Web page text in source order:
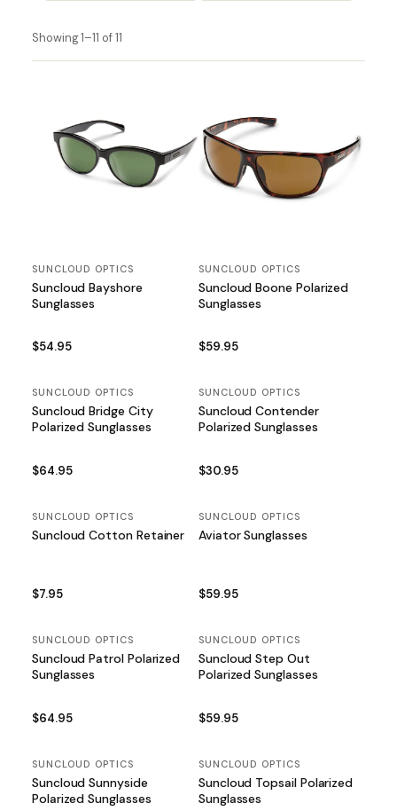
Showing 1–11 of 11
SUNCLOUD OPTICS
Suncloud Bayshore
Sunglasses
$54.95
SUNCLOUD OPTICS
Suncloud Boone Polarized
Sunglasses
$59.95
SUNCLOUD OPTICS
Suncloud Bridge City
Polarized Sunglasses
$64.95
SUNCLOUD OPTICS
Suncloud Contender
Polarized Sunglasses
$30.95
SUNCLOUD OPTICS
Suncloud Cotton Retainer
$7.95
SUNCLOUD OPTICS
Aviator Sunglasses
$59.95
SUNCLOUD OPTICS
Suncloud Patrol Polarized
Sunglasses
$64.95
SUNCLOUD OPTICS
Suncloud Step Out
Polarized Sunglasses
$59.95
SUNCLOUD OPTICS
Suncloud Sunnyside
Polarized Sunglasses
SUNCLOUD OPTICS
Suncloud Topsail Polarized
Sunglasses